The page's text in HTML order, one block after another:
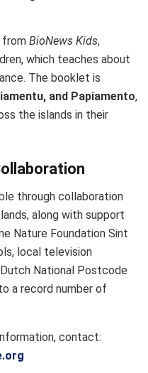
from BioNews Kids,
which teaches about
The booklet is
and Papiamento,
the islands in their
through collaboration
along with support
Nature Foundation Sint
local television
National Postcode
a record number of
contact: